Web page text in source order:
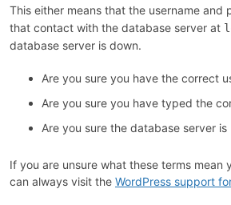
This either means that the username and
that contact with the database server at
database server is down.
Are you sure you have the correct
Are you sure you have typed the
Are you sure the database server is
If you are unsure what these terms
can always visit the WordPress support